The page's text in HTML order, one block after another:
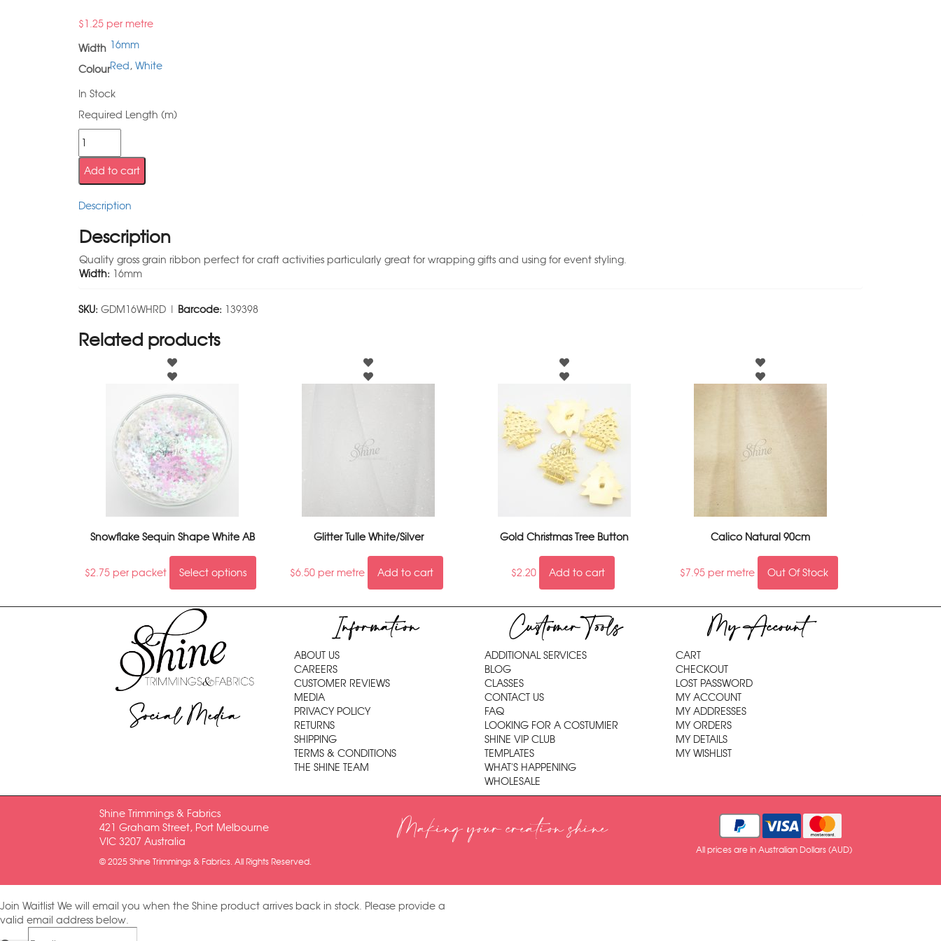
$1.25 per metre
Width 16mm
ColourRed, White
In Stock
Required Length (m)
Add to cart
Description
Description
Quality gross grain ribbon perfect for craft activities particularly great for wrapping gifts and using for event styling.
Width: 16mm
SKU: GDM16WHRD | Barcode: 139398
Related products
Snowflake Sequin Shape White AB
$2.75 per packet Select options
Glitter Tulle White/Silver
$6.50 per metre Add to cart
Gold Christmas Tree Button
$2.20 Add to cart
Calico Natural 90cm
$7.95per metre Out Of Stock
Social Media
Information
ABOUT US
CAREERS
CUSTOMER REVIEWS
MEDIA
PRIVACY POLICY
RETURNS
SHIPPING
TERMS & CONDITIONS
THE SHINE TEAM
Customer Tools
ADDITIONAL SERVICES
BLOG
CLASSES
CONTACT US
FAQ
LOOKING FOR A COSTUMIER
SHINE VIP CLUB
TEMPLATES
WHAT'S HAPPENING
WHOLESALE
My Account
CART
CHECKOUT
LOST PASSWORD
MY ACCOUNT
MY ADDRESSES
MY ORDERS
MY DETAILS
MY WISHLIST
Shine Trimmings & Fabrics
421 Graham Street, Port Melbourne
VIC 3207 Australia
© 2025 Shine Trimmings & Fabrics. All Rights Reserved.
Making your creation shine
All prices are in Australian Dollars (AUD)
Join Waitlist We will email you when the Shine product arrives back in stock. Please provide a
valid email address below.